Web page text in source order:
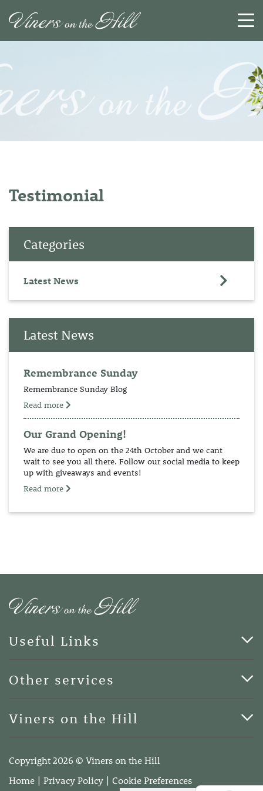
CLOSE
Testimonial
Categories
Latest News
Latest News
Remembrance Sunday
Remembrance Sunday Blog
Read more
Our Grand Opening!
We are due to open on the 24th October and we cant
wait to see you all there. Follow our social media to keep
up with giveaways and events!
Read more
Useful Links
Blog
Other services
Terms of Business
Viners on the Hill
4DA
Telephone:01732 600400
Copyright 2026 © Viners on the Hill
Home
Privacy Policy Cookie Preferences